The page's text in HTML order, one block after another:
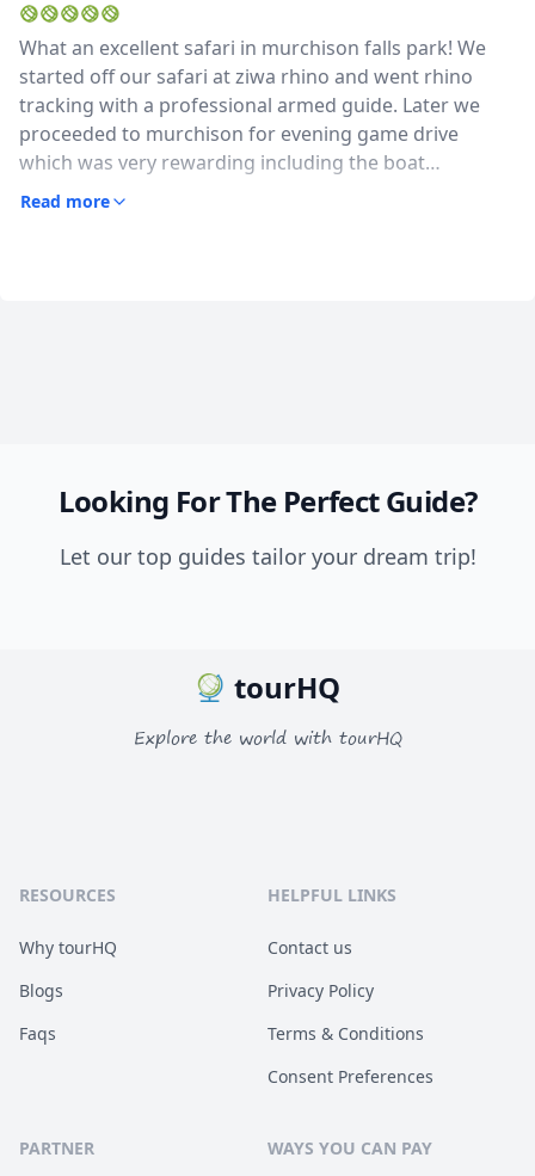
What an excellent safari in murchison falls park! We
started off our safari at ziwa rhino and went rhino
tracking with a professional armed guide. Later we
proceeded to murchison for evening game drive
which was very rewarding including the boat
adventure, we saw a wide variety of wildlife including 4
Read more
Looking For The Perfect Guide?
Let our top guides tailor your dream trip!
tourHQ
Explore the world with tourHQ
RESOURCES
Why tourHQ
Blogs
Faqs
HELPFUL LINKS
Contact us
Privacy Policy
Terms & Conditions
Consent Preferences
PARTNER WAYS YOU CAN PAY